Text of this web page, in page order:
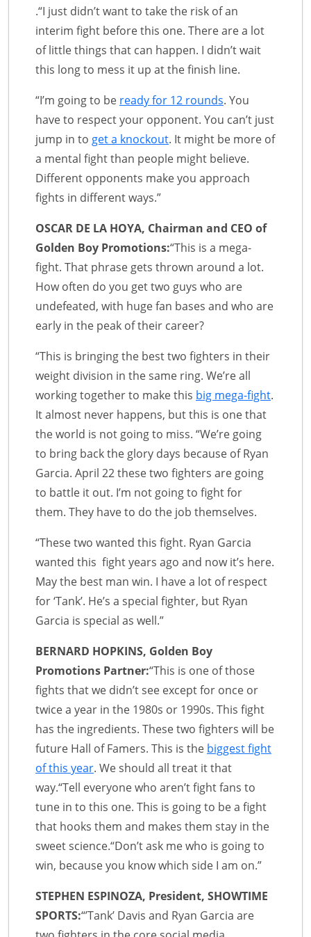
.“I just didn’t want to take the risk of an
interim fight before this one. There are a lot
of little things that can happen. I didn’t wait
this long to mess it up at the finish line.
“I’m going to be ready for 12 rounds. You
have to respect your opponent. You can’t just
jump in to get a knockout. It might be more of
a mental fight than people might believe.
Different opponents make you approach
fights in different ways.”
OSCAR DE LA HOYA, Chairman and CEO of
Golden Boy Promotions:“This is a mega-
fight. That phrase gets thrown around a lot.
How often do you get two guys who are
undefeated, with huge fan bases and who are
early in the peak of their career?
“This is bringing the best two fighters in their
weight division in the same ring. We’re all
working together to make this big mega-fight.
It almost never happens, but this is one that
the world is not going to miss. “We’re going
to bring back the glory days because of Ryan
Garcia. April 22 these two fighters are going
to battle it out. I’m not going to fight for
them. They have to do the job themselves.
“These two wanted this fight. Ryan Garcia
wanted this fight years ago and now it’s here.
May the best man win. I have a lot of respect
for ‘Tank’. He’s a special fighter, but Ryan
Garcia is special as well.”
BERNARD HOPKINS, Golden Boy
Promotions Partner:“This is one of those
fights that we didn’t see except for once or
twice a year in the 1980s or 1990s. This fight
has the ingredients. These two fighters will be
future Hall of Famers. This is the biggest fight
of this year. We should all treat it that
way.“Tell everyone who aren’t fight fans to
tune in to this one. This is going to be a fight
that hooks them and makes them stay in the
sweet science.“Don’t ask me who is going to
win, because you know which side I am on.”
STEPHEN ESPINOZA, President, SHOWTIME
SPORTS:“’Tank’ Davis and Ryan Garcia are